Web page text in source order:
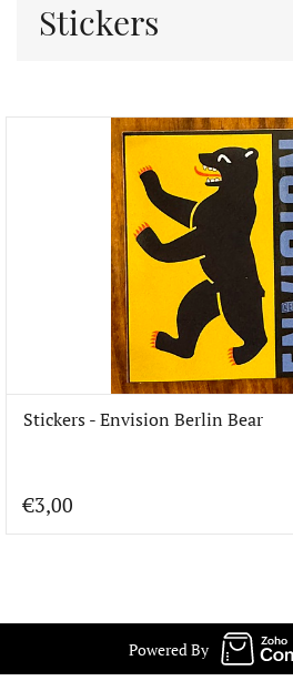
Stickers
Stickers - Envision Berlin Bear
€3,00
Powered By